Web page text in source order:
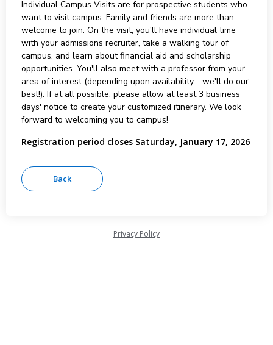
Individual Campus Visits are for prospective students who
want to visit campus. Family and friends are more than
welcome to join. On the visit, you'll have individual time
with your admissions recruiter, take a walking tour of
campus, and learn about financial aid and scholarship
opportunities. You'll also meet with a professor from your
area of interest (depending upon availability - we'll do our
best!). If at all possible, please allow at least 3 business
days' notice to create your customized itinerary. We look
forward to welcoming you to campus!
Registration period closes Saturday, January 17, 2026
Privacy Policy